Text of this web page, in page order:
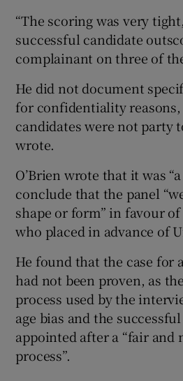
“The scoring was very
successful candidate
complainant on three of
He did not document
for confidentiality
candidates were not party
wrote.
O’Brien wrote that it was
conclude that the panel
shape or form” in favour
who placed in advance of
He found that the case for
had not been proven, as
process used by the
age bias and the
appointed after a “fair
process”.